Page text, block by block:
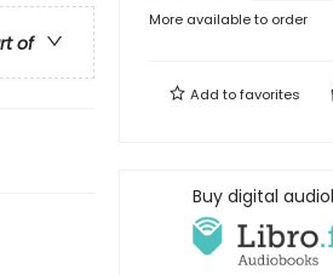
of
More available to order
Add tofavorites
Buy digital